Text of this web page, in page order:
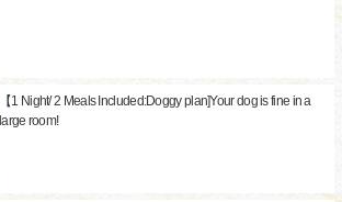
【1 Night/ 2 Meals Included:Doggy plan]Your dog is fine in a
large room!